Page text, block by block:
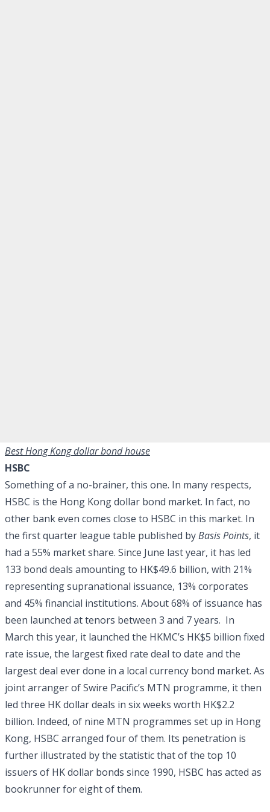
Best Hong Kong dollar bond house
HSBC
Something of a no-brainer, this one. In many respects,
HSBC is the Hong Kong dollar bond market. In fact, no
other bank even comes close to HSBC in this market. In
the first quarter league table published byBasis Points, it
had a 55% market share. Since June last year, it has led
133 bond deals amounting to HK$49.6 billion, with 21%
representing supranational issuance, 13% corporates
and 45% financial institutions. About 68% of issuance has
been launched at tenors between 3 and 7 years. In
March this year, it launched the HKMC’s HK$5 billion fixed
rate issue, the largest fixed rate deal to date and the
largest deal ever done in a local currency bond market. As
joint arranger of Swire Pacific’s MTN programme, it then
led three HK dollar deals in six weeks worth HK$2.2
billion. Indeed, of nine MTN programmes set up in Hong
Kong, HSBC arranged four of them. Its penetration is
further illustrated by the statistic that of the top 10
issuers of HK dollar bonds since 1990, HSBC has acted as
bookrunner for eight of them.